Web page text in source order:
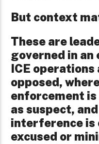
But context
These are
governed in
ICE operations
opposed,
enforcement
as suspect,
interference
excused or